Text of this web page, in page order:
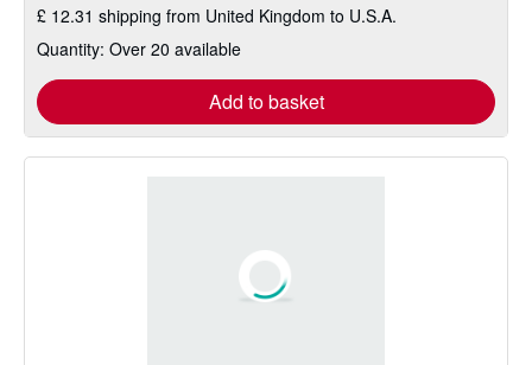
£ 12.31 shipping from United Kingdom to U.S.A.
Quantity: Over 20 available
Add to basket